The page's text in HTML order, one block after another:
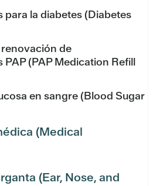
para la diabetes (Diabetes
de
(PAP Medication Refill
en sangre (Blood Sugar
(Medical
(Ear, Nose, and